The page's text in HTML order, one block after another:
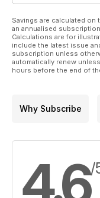
Savings are calculated
an annualised
Calculations are for
include the latest issue
subscription unless
automatically renew
hours before the end of
Why Subscribe
4.6/